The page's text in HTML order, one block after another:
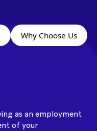
Why Choose Us
as an employment
of your